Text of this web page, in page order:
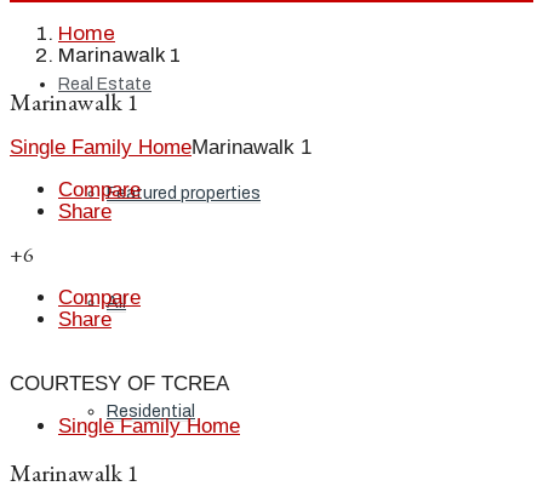
Real Estate
Featured properties
All
Residential
Home
Marinawalk 1
Marinawalk 1
Single Family HomeMarinawalk 1
Compare
Share
+6
Compare
Share
COURTESY OF TCREA
Single Family Home
Marinawalk 1